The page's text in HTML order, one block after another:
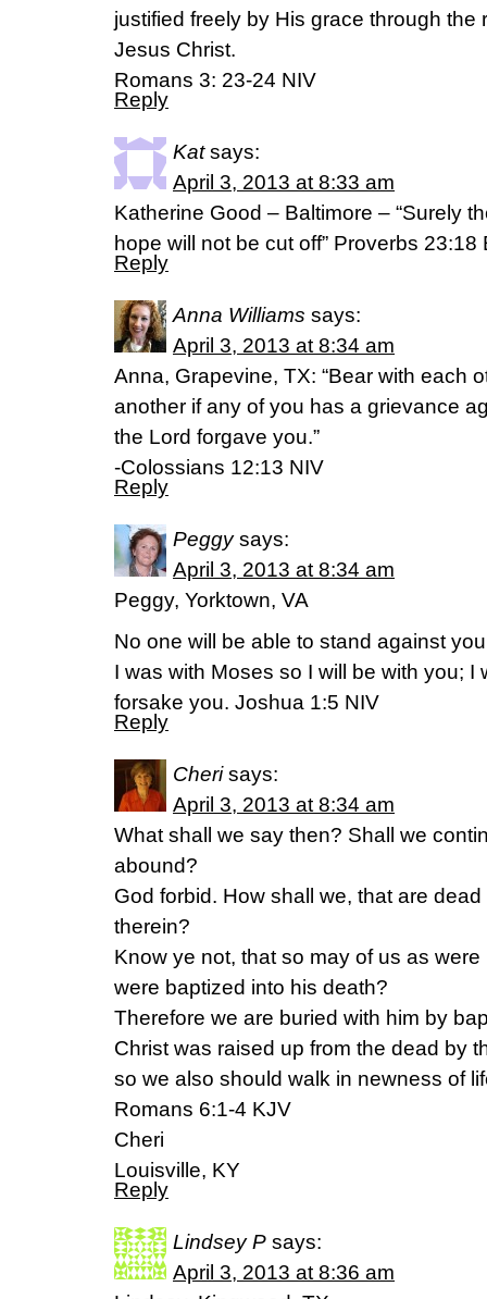
justified freely by His grace through the
Jesus Christ.
Romans 3: 23-24 NIV
Reply
Kat says:
April 3, 2013 at 8:33 am
Katherine Good – Baltimore – “Surely
hope will not be cut off” Proverbs 23:18
Reply
Anna Williams says:
April 3, 2013 at 8:34 am
Anna, Grapevine, TX: “Bear with each
another if any of you has a grievance
the Lord forgave you.”
-Colossians 12:13 NIV
Reply
Peggy says:
April 3, 2013 at 8:34 am
Peggy, Yorktown, VA
No one will be able to stand against
I was with Moses so I will be with you; I
forsake you. Joshua 1:5 NIV
Reply
Cheri says:
April 3, 2013 at 8:34 am
What shall we say then? Shall we
abound?
God forbid. How shall we, that are
therein?
Know ye not, that so may of us as
were baptized into his death?
Therefore we are buried with him by
Christ was raised up from the dead by
so we also should walk in newness of
Romans 6:1-4 KJV
Cheri
Louisville, KY
Reply
Lindsey P says:
April 3, 2013 at 8:36 am